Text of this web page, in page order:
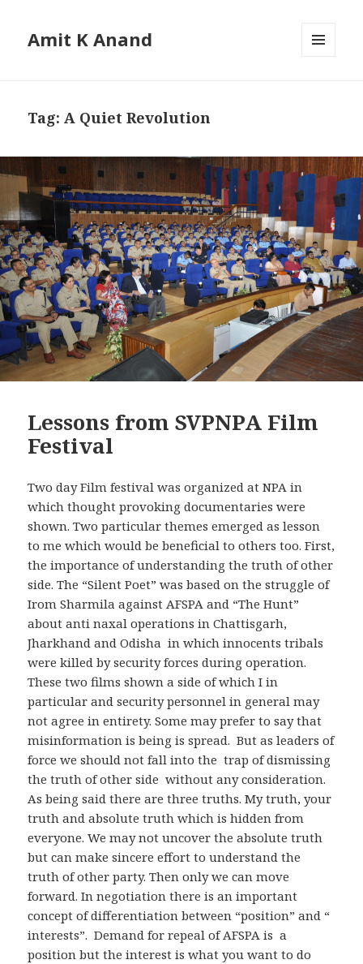
Amit K Anand
Tag:A Quiet Revolution
Lessons from SVPNPA Film
Festival
Two day Film festival was organized at NPA in
which thought provoking documentaries were
shown. Two particular themes emerged as lesson
to me which would be beneficial to others too. First,
the importance of understanding the truth of other
side. The “Silent Poet” was based on the struggle of
Irom Sharmila against AFSPA and “The Hunt”
about anti naxal operations in Chattisgarh,
Jharkhand and Odisha in which innocents tribals
were killed by security forces during operation.
These two films shown a side of which I in
particular and security personnel in general may
not agree in entirety. Some may prefer to say that
misinformation is being is spread. But as leaders of
force we should not fall into the trap of dismissing
the truth of other side without any consideration.
As being said there are three truths. My truth, your
truth and absolute truth which is hidden from
everyone. We may not uncover the absolute truth
but can make sincere effort to understand the
truth of other party. Then only we can move
forward. In negotiation there is an important
concept of differentiation between “position” and “
interests”. Demand for repeal of AFSPA is a
position but the interest is what you want to do